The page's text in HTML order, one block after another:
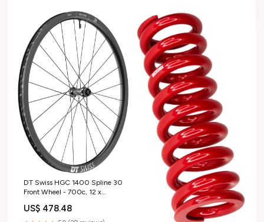
DT Swiss HGC 1400 Spline 30
Front Wheel - 700c, 12 x
rear-wheel-trainer
US$ 478.48